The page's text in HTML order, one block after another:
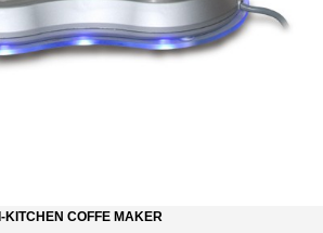
I-KITCHEN COFFE MAKER